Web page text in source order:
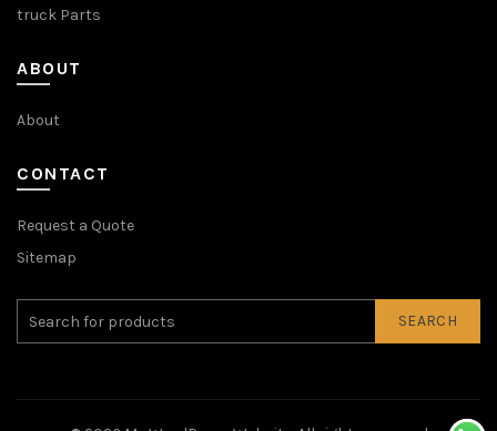
truck Parts
ABOUT
About
CONTACT
Request a Quote
Sitemap
SEARCH